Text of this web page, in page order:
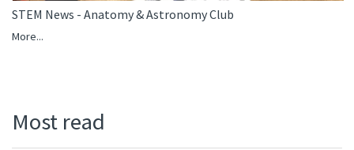
STEM News - Anatomy & Astronomy Club
More...
Most read